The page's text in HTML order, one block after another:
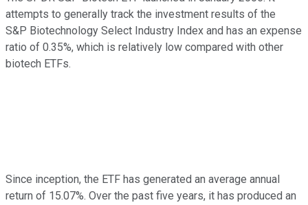
attempts to generally track the investment results of the
S&P Biotechnology Select Industry Index and has an expense
ratio of 0.35%, which is relatively low compared with other
biotech ETFs.
Since inception, the ETF has generated an average annual
return of 15.07%. Over the past five years, it has produced an